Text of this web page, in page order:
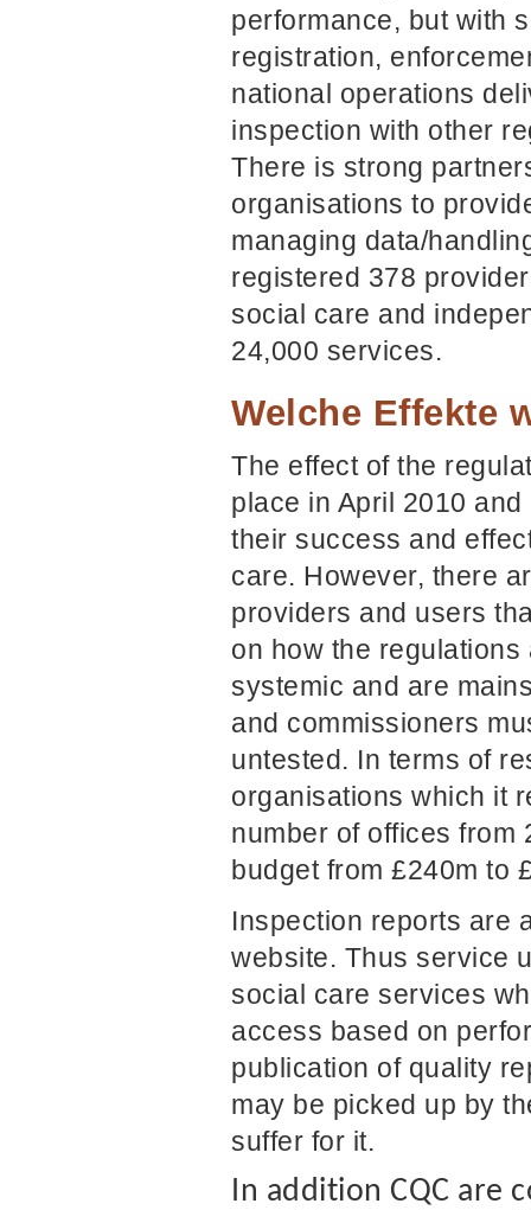
performance, but with
registration,
national operations
inspection with other
There is strong
organisations to
managing data/
registered 378
social care and
24,000 services.
Welche Effekte
The effect of the
place in April 2010
their success and
care. However, there
providers and users
on how the
systemic and are
and commissioners
untested. In terms of
organisations which it
number of offices from
budget from £240m to
Inspection reports are
website. Thus service
social care services
access based on
publication of quality
may be picked up by
suffer for it.
In addition CQC are